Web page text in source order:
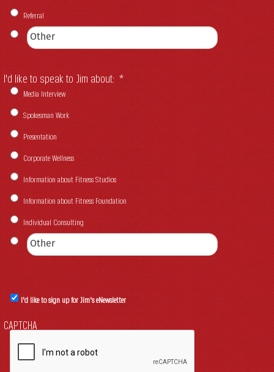
Referral
I'd like to speak to Jim about: *
Media Interview
Spokesman Work
Presentation
Corporate Wellness
Information about Fitness Studios
Information about Fitness Foundation
Individual Consulting
I'd like to sign up for Jim's eNewsletter
CAPTCHA